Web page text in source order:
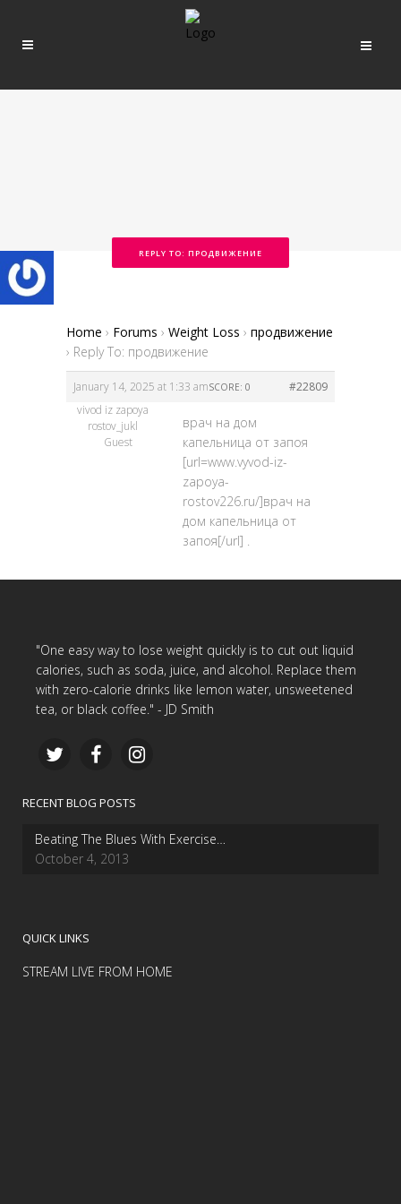
REPLY TO: ПРОДВИЖЕНИЕ
Home › Forums › Weight Loss › продвижение
› Reply To: продвижение
January 14, 2025 at 1:33 am #22809
SCORE: 0
vivod iz zapoya
rostov_jukl
Guest
врач на дом
капельница от запоя
[url=www.vyvod-iz-
zapoya-
rostov226.ru/]врач на
дом капельница от
запоя[/url] .
"One easy way to lose weight quickly is to cut out liquid
calories, such as soda, juice, and alcohol. Replace them
with zero-calorie drinks like lemon water, unsweetened
tea, or black coffee." - JD Smith
RECENT BLOG POSTS
Beating The Blues With Exercise…
October 4, 2013
QUICK LINKS
STREAM LIVE FROM HOME